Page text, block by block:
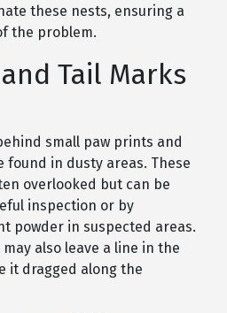
these nests, ensuring a
the problem.
Tail Marks
small paw prints and
in dusty areas. These
overlooked but can be
inspection or by
powder in suspected areas.
also leave a line in the
it dragged along the